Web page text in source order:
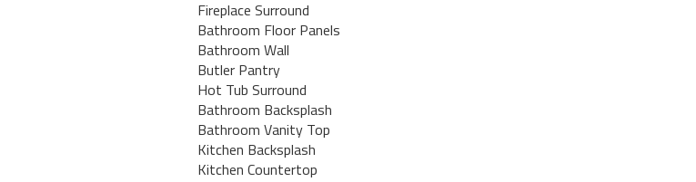
Fireplace Surround
Bathroom Floor Panels
Bathroom Wall
Butler Pantry
Hot Tub Surround
Bathroom Backsplash
Bathroom Vanity Top
Kitchen Backsplash
Kitchen Countertop